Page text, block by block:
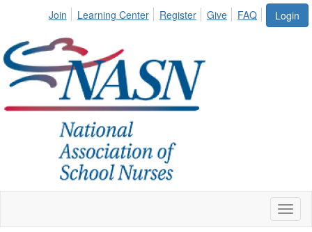
Login
Join Learning Center Register Give FAQ